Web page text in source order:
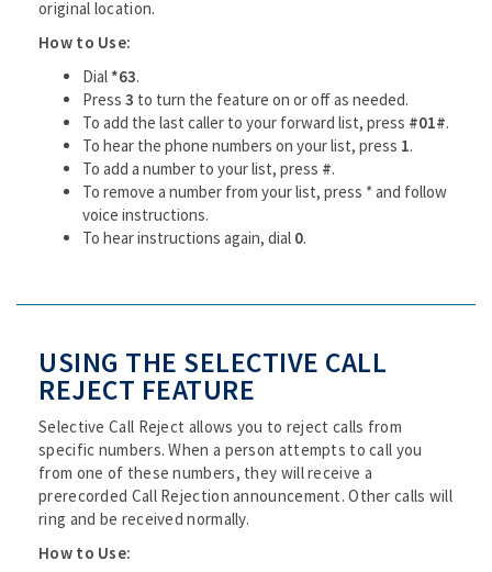
original location.
How to Use:
Dial *63.
Press 3 to turn the feature on or off as needed.
To add the last caller to your forward list, press #01#.
To hear the phone numbers on your list, press 1.
To add a number to your list, press #.
To remove a number from your list, press * and follow
voice instructions.
To hear instructions again, dial 0.
USING THE SELECTIVE CALL
REJECT FEATURE
Selective Call Reject allows you to reject calls from
specific numbers. When a person attempts to call you
from one of these numbers, they will receive a
prerecorded Call Rejection announcement. Other calls will
ring and be received normally.
How to Use: